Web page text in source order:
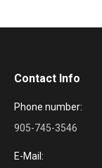
Contact Info
Phone number:
905-745-3546
E-Mail: